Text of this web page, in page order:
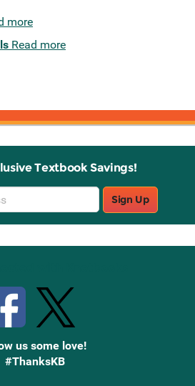
more
Read more
Textbook Savings!
Sign Up
us some love!
#ThanksKB